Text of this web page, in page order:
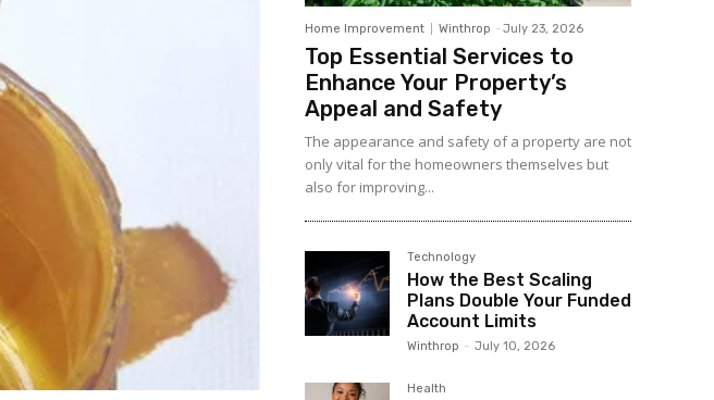
Home Improvement Winthrop - July 23, 2026
Top Essential Services to
Enhance Your Property’s
Appeal and Safety
The appearance and safety of a property are not
only vital for the homeowners themselves but
also for improving...
Technology
How the Best Scaling
Plans Double Your Funded
Account Limits
Winthrop - July 10, 2026
Health